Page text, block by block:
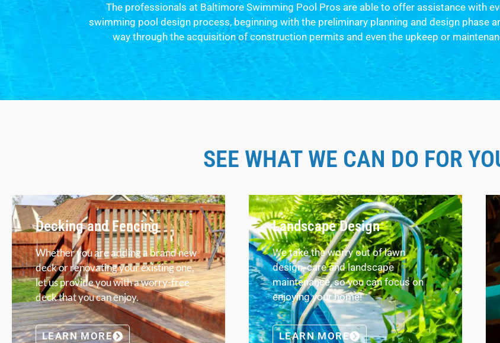
The professionals at Baltimore Swimming Pool Pros are able to offer assistance with
swimming pool design process, beginning with the preliminary planning and design phase
way through the acquisition of construction permits and even the upkeep or
SEE WHAT WE CAN DO FOR
Decking and Fencing
Whether you are adding a brand new
deck or renovating your existing one,
let us provide you with a worry-free
deck that you can enjoy.
LEARN MORE
Landscape Design
We take the worry out of lawn
design, care and landscape
maintenance, so you can focus on
enjoying your home!
LEARN MORE